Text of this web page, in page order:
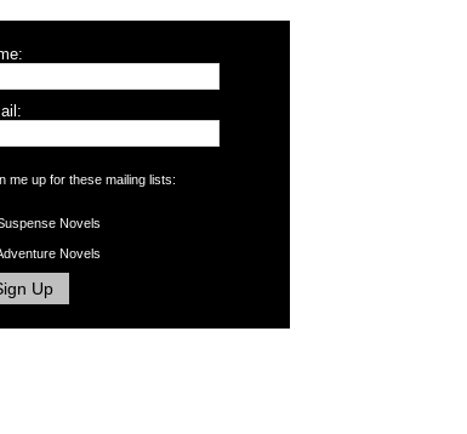
me up for these mailing lists:
Novels
Novels